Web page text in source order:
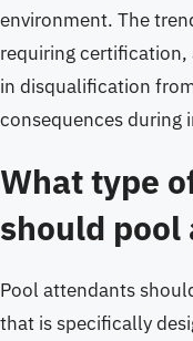
environment. The
requiring
in disqualification
consequences during
What type
should pool
Pool attendants
that is specifically